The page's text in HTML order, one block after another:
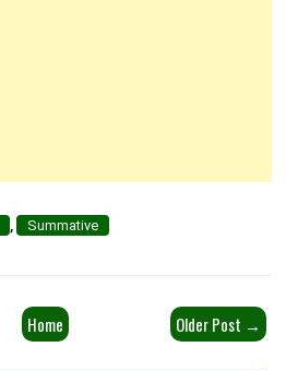
Summative
Older Post →
Home